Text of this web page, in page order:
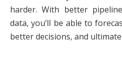
harder. With better
data, you’ll be able to
better decisions, and